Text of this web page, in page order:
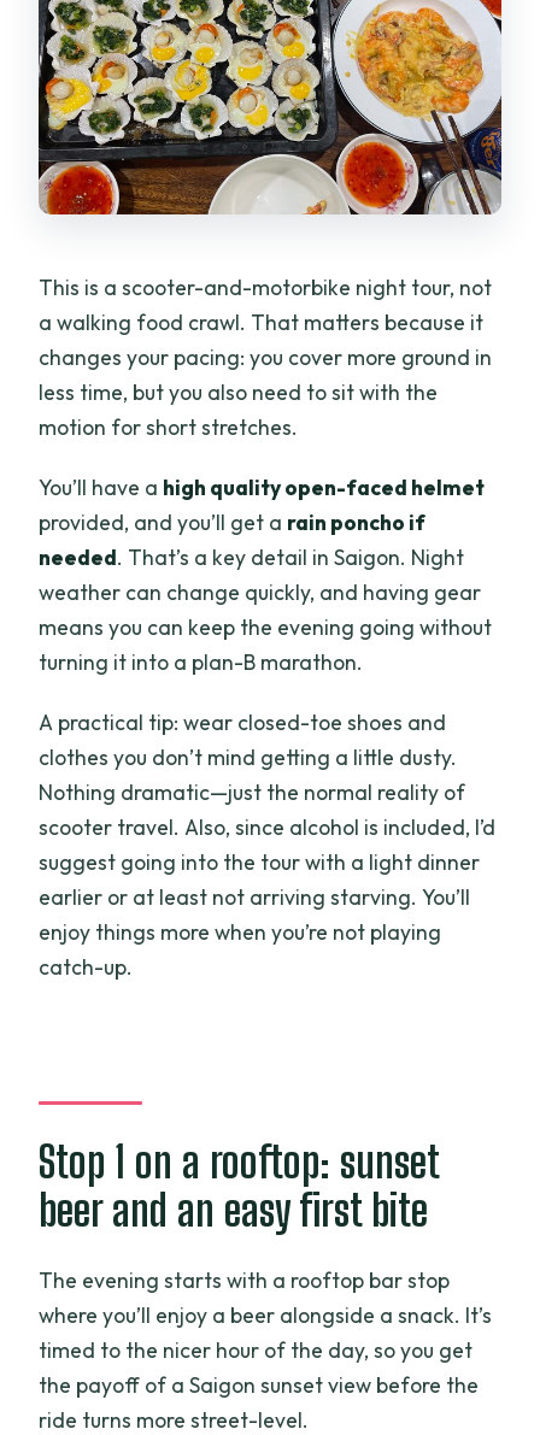
This is a scooter-and-motorbike night tour, not
a walking food crawl. That matters because it
changes your pacing: you cover more ground in
less time, but you also need to sit with the
motion for short stretches.
You’ll have a high quality open-faced helmet
provided, and you’ll get a rain poncho if
needed. That’s a key detail in Saigon. Night
weather can change quickly, and having gear
means you can keep the evening going without
turning it into a plan-B marathon.
A practical tip: wear closed-toe shoes and
clothes you don’t mind getting a little dusty.
Nothing dramatic—just the normal reality of
scooter travel. Also, since alcohol is included, I’d
suggest going into the tour with a light dinner
earlier or at least not arriving starving. You’ll
enjoy things more when you’re not playing
catch-up.
Stop 1 on a rooftop: sunset
beer and an easy first bite
The evening starts with a rooftop bar stop
where you’ll enjoy a beer alongside a snack. It’s
timed to the nicer hour of the day, so you get
the payoff of a Saigon sunset view before the
ride turns more street-level.